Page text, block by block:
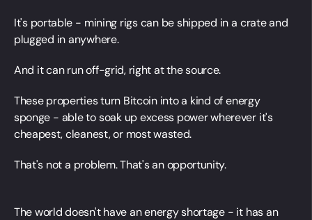
It's portable - mining rigs can be shipped in a crate and
plugged in anywhere.
And it can run off-grid, right at the source.
These properties turn Bitcoin into a kind of energy
sponge - able to soak up excess power wherever it's
cheapest, cleanest, or most wasted.
That's not a problem. That's an opportunity.
The world doesn't have an energy shortage - it has an